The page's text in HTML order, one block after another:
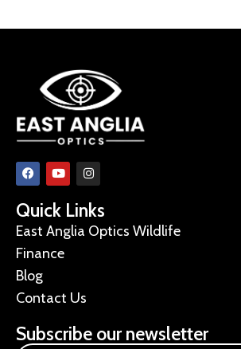
Quick Links
East Anglia Optics Wildlife
Finance
Blog
Contact Us
Subscribe our newsletter